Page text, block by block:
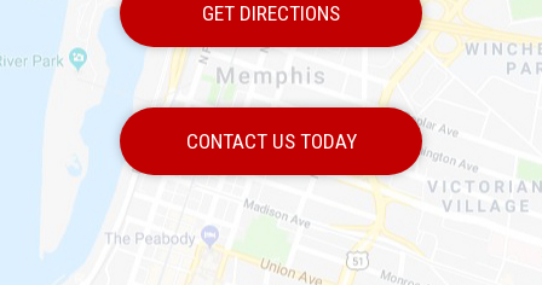
GET DIRECTIONS
CONTACT US TODAY